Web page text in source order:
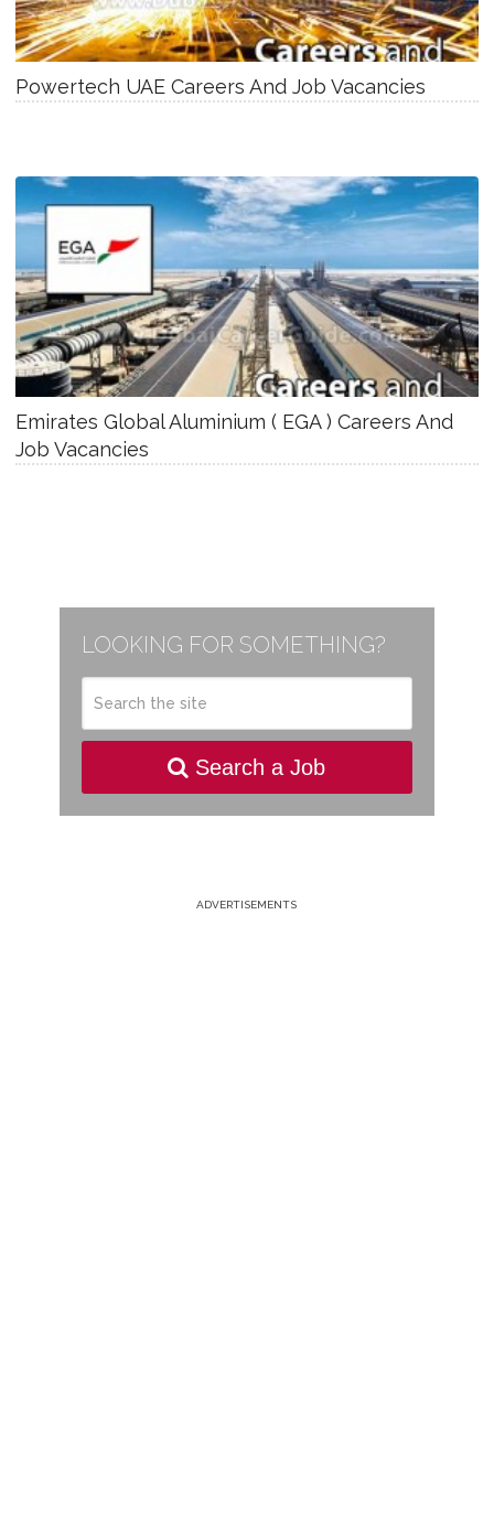
Powertech UAE Careers And Job Vacancies
Emirates Global Aluminium ( EGA ) Careers And
Job Vacancies
LOOKING FOR SOMETHING?
Search a Job
ADVERTISEMENTS